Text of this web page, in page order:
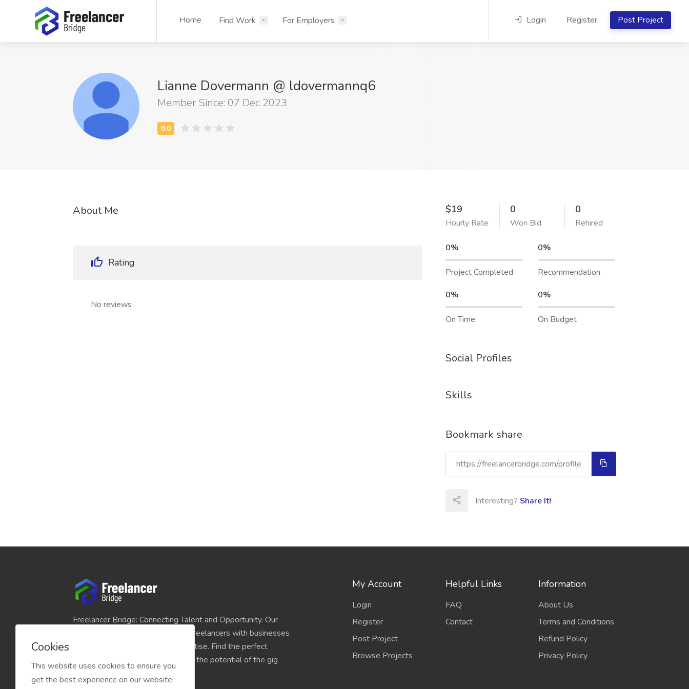
Home Find Work For Employers Login Register Post Project
Lianne Dovermann @ ldovermannq6
Member Since: 07 Dec 2023
About Me
Rating
No reviews
$19
Hourly Rate
0
Won Bid
0
Rehired
0%
Project Completed
0%
Recommendation
0%
On Time
0%
On Budget
Social Profiles
Skills
Bookmark share
Interesting? Share It!
Freelancer Bridge: Connecting Talent and Opportunity. Our
platform seamlessly links skilled freelancers with businesses
and individuals seeking their expertise. Find the perfect
match for your projects and unlock the potential of the gig
My Account
Login
Register
Post Project
Browse Projects
Helpful Links
FAQ
Contact
Information
About Us
Terms and Conditions
Refund Policy
Privacy Policy
Cookies
This website uses cookies to ensure you
get the best experience on our website.